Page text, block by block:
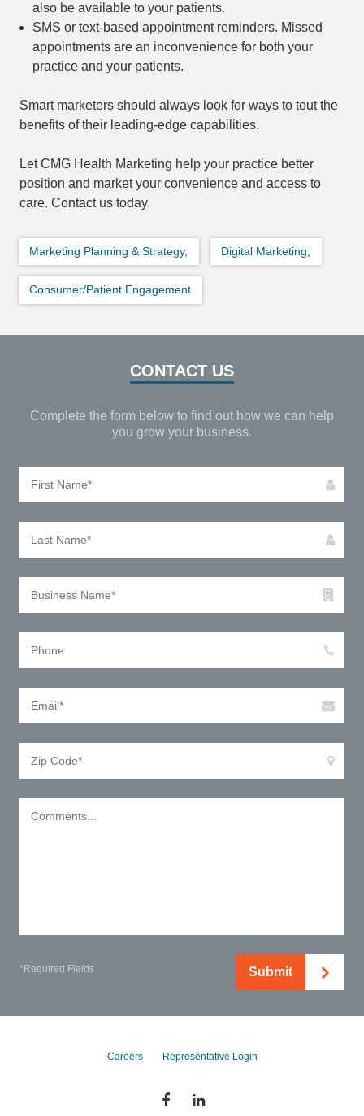
also be available to your patients.
SMS or text-based appointment reminders. Missed
appointments are an inconvenience for both your
practice and your patients.
Smart marketers should always look for ways to tout the
benefits of their leading-edge capabilities.
Let CMG Health Marketing help your practice better
position and market your convenience and access to
care. Contact us today.
Marketing Planning & Strategy, Digital Marketing,
Consumer/Patient Engagement
CONTACT US
Complete the form below to find out how we can help
you grow your business.
Submit
*Required Fields
Careers Representative Login